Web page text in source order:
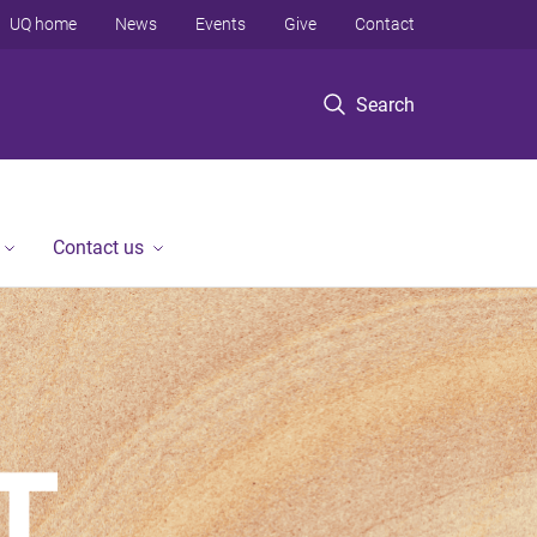
Search
UQ home News Events Give Contact
Contact us